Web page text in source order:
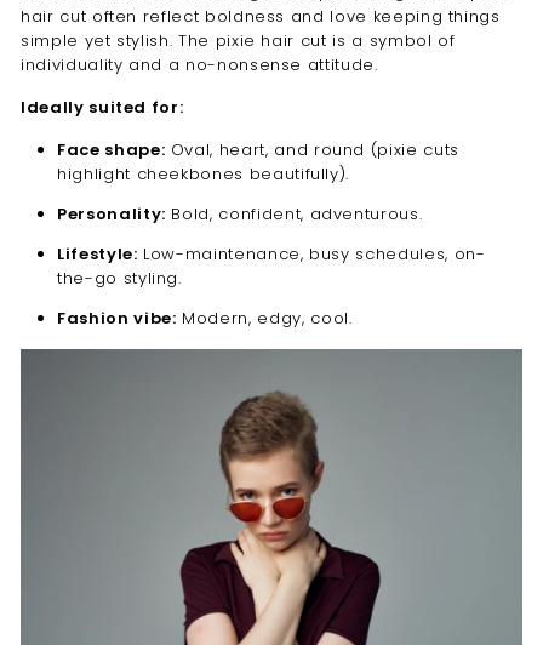
hair cut often reflect boldness and love keeping things
simple yet stylish. The pixie hair cut is a symbol of
individuality and a no-nonsense attitude.
Ideally suited for:
Face shape: Oval, heart, and round (pixie cuts
highlight cheekbones beautifully).
Personality: Bold, confident, adventurous.
Lifestyle: Low-maintenance, busy schedules, on-
the-go styling.
Fashion vibe: Modern, edgy, cool.